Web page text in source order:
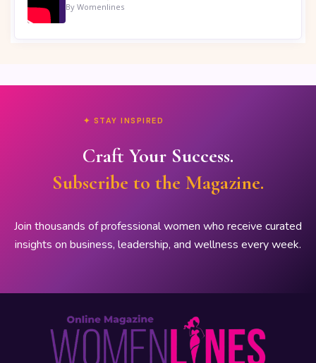
By Womenlines
✦ STAY INSPIRED
Craft Your Success.
Subscribe to the Magazine.
Join thousands of professional women who receive curated
insights on business, leadership, and wellness every week.